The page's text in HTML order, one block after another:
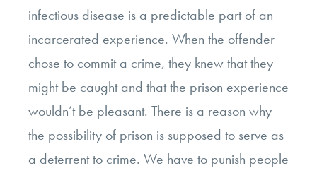
infectious disease is a predictable part of an
incarcerated experience. When the offender
chose to commit a crime, they knew that they
might be caught and that the prison experience
wouldn’t be pleasant. There is a reason why
the possibility of prison is supposed to serve as
a deterrent to crime. We have to punish people